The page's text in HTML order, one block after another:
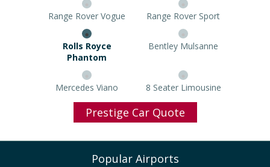
Range Rover Vogue Range Rover Sport
Rolls Royce Phantom Bentley Mulsanne
Mercedes Viano 8 Seater Limousine
Prestige Car Quote